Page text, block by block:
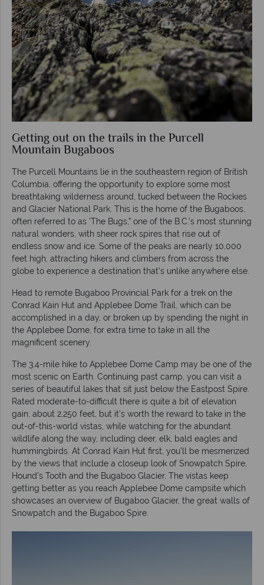
Getting out on the trails in the Purcell
Mountain Bugaboos
The Purcell Mountains lie in the southeastern region of British
Columbia, offering the opportunity to explore some most
breathtaking wilderness around, tucked between the Rockies
and Glacier National Park. This is the home of the Bugaboos,
often referred to as ‘The Bugs,” one of the B.C.’s most stunning
natural wonders, with sheer rock spires that rise out of
endless snow and ice. Some of the peaks are nearly 10,000
feet high, attracting hikers and climbers from across the
globe to experience a destination that’s unlike anywhere else.
Head to remote Bugaboo Provincial Park for a trek on the
Conrad Kain Hut and Applebee Dome Trail, which can be
accomplished in a day, or broken up by spending the night in
the Applebee Dome, for extra time to take in all the
magnificent scenery.
The 3.4-mile hike to Applebee Dome Camp may be one of the
most scenic on Earth. Continuing past camp, you can visit a
series of beautiful lakes that sit just below the Eastpost Spire.
Rated moderate-to-difficult there is quite a bit of elevation
gain, about 2,250 feet, but it’s worth the reward to take in the
out-of-this-world vistas, while watching for the abundant
wildlife along the way, including deer, elk, bald eagles and
hummingbirds. At Conrad Kain Hut first, you’ll be mesmerized
by the views that include a closeup look of Snowpatch Spire,
Hound’s Tooth and the Bugaboo Glacier. The vistas keep
getting better as you reach Applebee Dome campsite which
showcases an overview of Bugaboo Glacier, the great walls of
Snowpatch and the Bugaboo Spire.